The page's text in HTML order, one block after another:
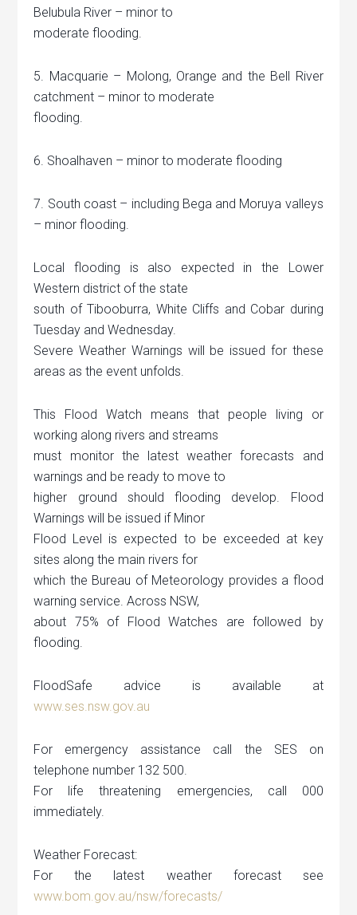
Belubula River – minor to
moderate flooding.
5. Macquarie – Molong, Orange and the Bell River
catchment – minor to moderate
flooding.
6. Shoalhaven – minor to moderate flooding
7. South coast – including Bega and Moruya valleys
– minor flooding.
Local flooding is also expected in the Lower
Western district of the state
south of Tibooburra, White Cliffs and Cobar during
Tuesday and Wednesday.
Severe Weather Warnings will be issued for these
areas as the event unfolds.
This Flood Watch means that people living or
working along rivers and streams
must monitor the latest weather forecasts and
warnings and be ready to move to
higher ground should flooding develop. Flood
Warnings will be issued if Minor
Flood Level is expected to be exceeded at key
sites along the main rivers for
which the Bureau of Meteorology provides a flood
warning service. Across NSW,
about 75% of Flood Watches are followed by
flooding.
FloodSafe advice is available at
www.ses.nsw.gov.au
For emergency assistance call the SES on
telephone number 132 500.
For life threatening emergencies, call 000
immediately.
Weather Forecast:
For the latest weather forecast see
www.bom.gov.au/nsw/forecasts/